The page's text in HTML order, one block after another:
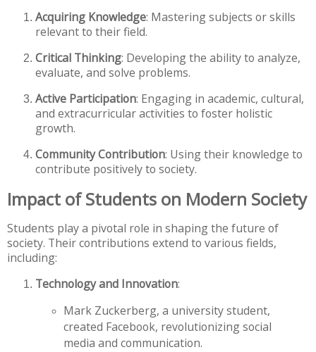
Acquiring Knowledge: Mastering subjects or skills
relevant to their field.
Critical Thinking: Developing the ability to analyze,
evaluate, and solve problems.
Active Participation: Engaging in academic, cultural,
and extracurricular activities to foster holistic
growth.
Community Contribution: Using their knowledge to
contribute positively to society.
Impact of Students on Modern Society
Students play a pivotal role in shaping the future of
society. Their contributions extend to various fields,
including:
Technology and Innovation:
Mark Zuckerberg, a university student,
created Facebook, revolutionizing social
media and communication.